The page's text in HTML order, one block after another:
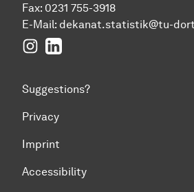
Fax: 0231 755-3918
E-Mail: dekanat.statistik@tu-
Instagram
LinkedIn
Suggestions?
Privacy
Imprint
Accessibility